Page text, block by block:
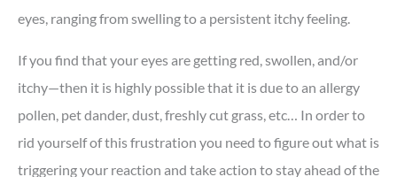
eyes, ranging from swelling to a persistent itchy feeling.
If you find that your eyes are getting red, swollen, and/or
itchy—then it is highly possible that it is due to an allergy
pollen, pet dander, dust, freshly cut grass, etc… In order to
rid yourself of this frustration you need to figure out what is
triggering your reaction and take action to stay ahead of the